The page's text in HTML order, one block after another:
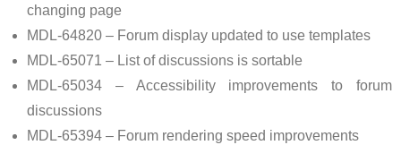
changing page
MDL-64820 – Forum display updated to use templates
MDL-65071 – List of discussions is sortable
MDL-65034 – Accessibility improvements to forum
discussions
MDL-65394 – Forum rendering speed improvements